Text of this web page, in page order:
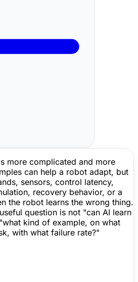
more complicated and more
can help a robot adapt, but
sensors, control latency,
recovery behavior, or a
the robot learns the wrong thing.
question is not "can AI learn
kind of example, on what
with what failure rate?"